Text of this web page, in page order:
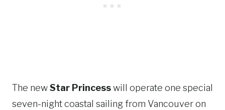
The newStar Princesswill operate one special
seven-night coastal sailing from Vancouver on